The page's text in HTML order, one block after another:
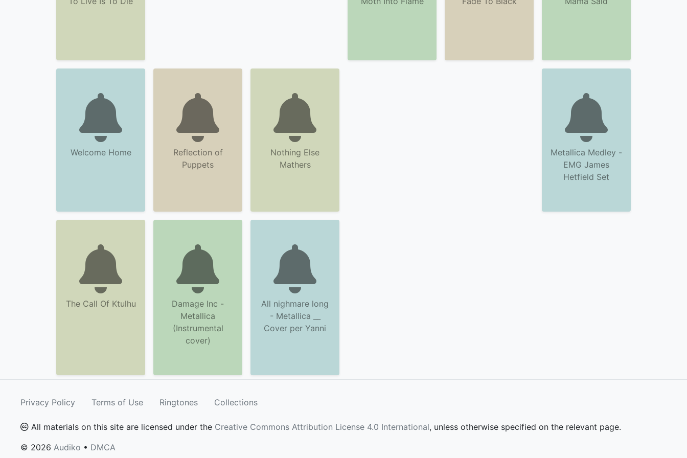
Welcome Home
Reflection of
Puppets
Nothing Else
Mathers
Metallica Medley -
EMG James
Hetfield Set
The Call Of Ktulhu
Damage Inc -
Metallica
(Instrumental
cover)
All nighmare long
- Metallica __
Cover per Yanni
Privacy Policy Terms of Use Ringtones Collections
All materials on this site are licensed under the Creative Commons Attribution License 4.0 International, unless otherwise specified on the relevant page.
© 2026 Audiko • DMCA